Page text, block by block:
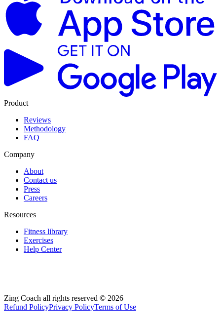
Product
Reviews
Methodology
FAQ
Company
About
Contact us
Press
Careers
Resources
Fitness library
Exercises
Help Center
Zing Coach all rights reserved © 2026
Refund PolicyPrivacy PolicyTerms of Use